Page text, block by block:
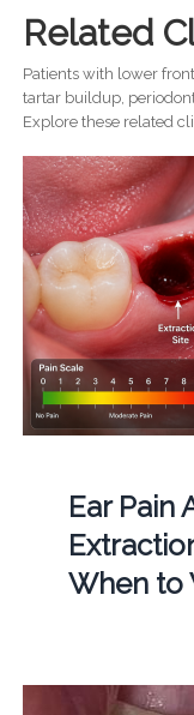
Related
Patients with lower
tartar buildup,
Explore these related
Ear Pain
When to